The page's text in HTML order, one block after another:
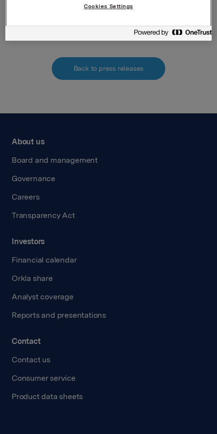
Back to press releases
About us
Board and management
Governance
Careers
Transparency Act
Investors
Financial calendar
Orkla share
Analyst coverage
Reports and presentations
Contact
Contact us
Consumer service
Product data sheets
Cookies Settings